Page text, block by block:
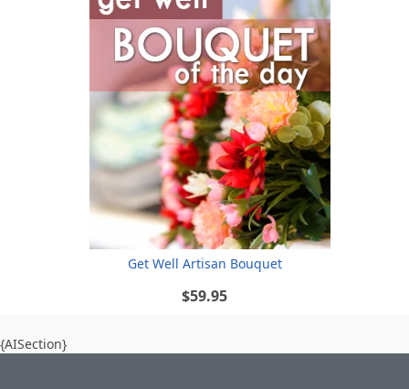
Get Well Artisan Bouquet
$59.95
{AISection}